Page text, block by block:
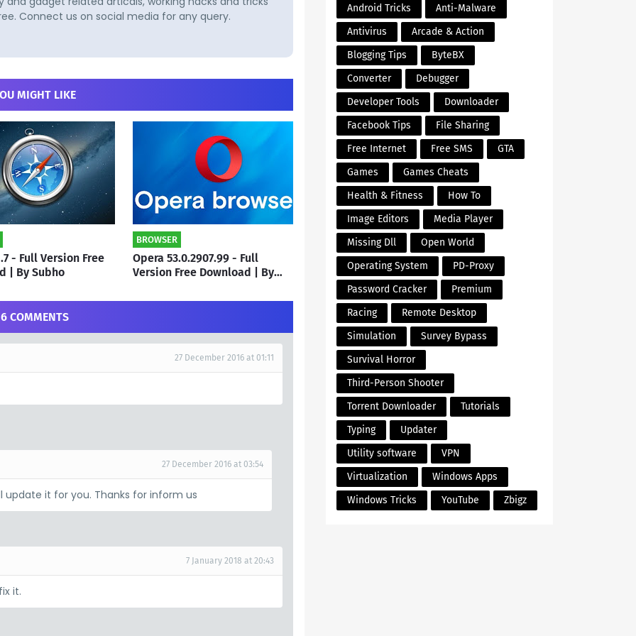
Connect us on social media for any query.
MIGHT LIKE
- Full Version Free
| By Subho
BROWSER
Opera 53.0.2907.99 - Full
Version Free Download | By
6 COMMENTS
27 December 2016 at 01:11
27 December 2016 at 03:54
update it for you. Thanks for inform us
7 January 2018 at 20:43
it.
Android Tricks
Anti-Malware
Antivirus
Arcade & Action
Blogging Tips
ByteBX
Converter
Debugger
Developer Tools
Downloader
Facebook Tips
File Sharing
Free Internet
Free SMS
GTA
Games
Games Cheats
Health & Fitness
How To
Image Editors
Media Player
Missing Dll
Open World
Operating System
PD-Proxy
Password Cracker
Premium
Racing
Remote Desktop
Simulation
Survey Bypass
Survival Horror
Third-Person Shooter
Torrent Downloader
Tutorials
Typing
Updater
Utility software
VPN
Virtualization
Windows Apps
Windows Tricks
YouTube Zbigz